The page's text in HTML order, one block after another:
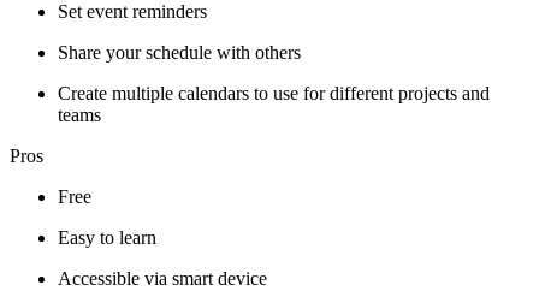
Set event reminders
Share your schedule with others
Create multiple calendars to use for different projects and
teams
Pros
Free
Easy to learn
Accessible via smart device